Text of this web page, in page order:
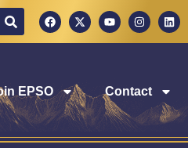
EPSO Contact